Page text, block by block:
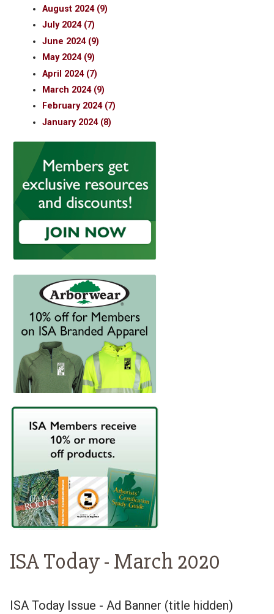
ISA Today - March 2020
ISA Today Issue - Ad Banner (title hidden)
August 2024 (9)
July 2024 (7)
June 2024 (9)
May 2024 (9)
April 2024 (7)
March 2024 (9)
February 2024 (7)
January 2024 (8)